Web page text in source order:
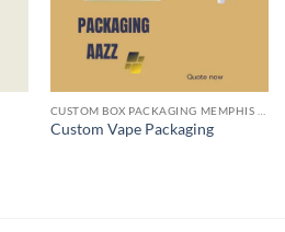
Custom Vape Packaging